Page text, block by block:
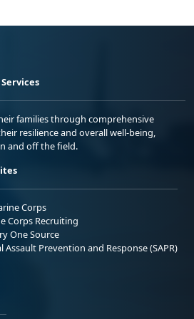
families through comprehensive
resilience and overall well-being,
and off the field.
Corps
Corps Recruiting
One Source
Assault Prevention and Response (SAPR)